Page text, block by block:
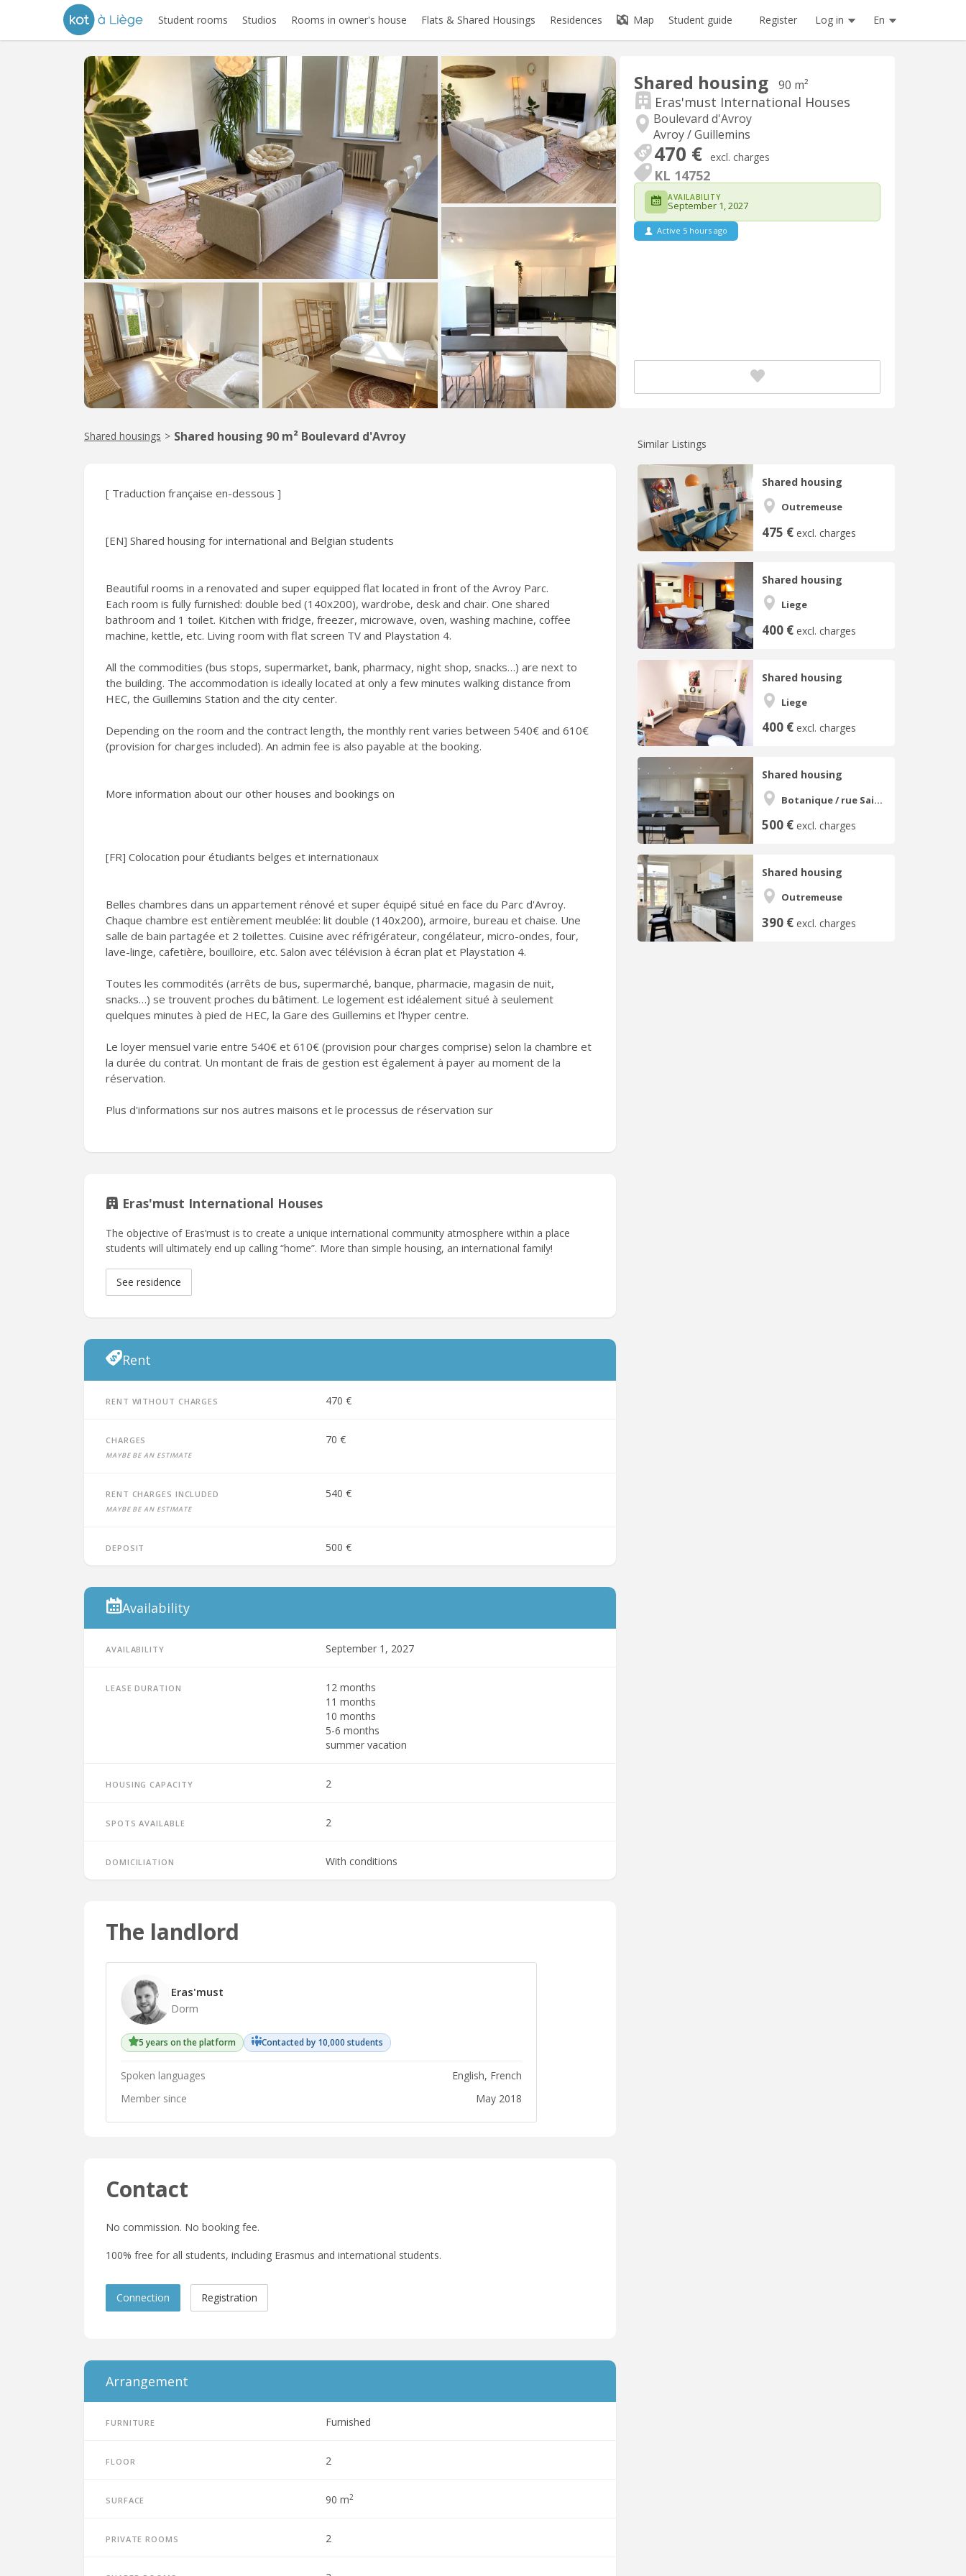
Student rooms Studios Rooms in owner's house Flats & Shared Housings Residences Map Student guide Register Log in En
Shared housing 90 m²
Eras'must International Houses
Boulevard d'Avroy
Avroy / Guillemins
470 € excl. charges
KL 14752
AVAILABILITY
September 1, 2027
Active 5 hours ago
Similar Listings
Shared housing
Outremeuse
475 € excl. charges
Shared housing
Liege
400 € excl. charges
Shared housing
Liege
400 € excl. charges
Shared housing
Botanique / rue Saint-Gilles / Jonfosse
500 € excl. charges
Shared housing
Outremeuse
390 € excl. charges
Shared housings > Shared housing 90 m² Boulevard d'Avroy
[ Traduction française en-dessous ]
[EN] Shared housing for international and Belgian students
Beautiful rooms in a renovated and super equipped flat located in front of the Avroy Parc.
Each room is fully furnished: double bed (140x200), wardrobe, desk and chair. One shared
bathroom and 1 toilet. Kitchen with fridge, freezer, microwave, oven, washing machine, coffee
machine, kettle, etc. Living room with flat screen TV and Playstation 4.
All the commodities (bus stops, supermarket, bank, pharmacy, night shop, snacks…) are next to
the building. The accommodation is ideally located at only a few minutes walking distance from
HEC, the Guillemins Station and the city center.
Depending on the room and the contract length, the monthly rent varies between 540€ and 610€
(provision for charges included). An admin fee is also payable at the booking.
More information about our other houses and bookings on
[FR] Colocation pour étudiants belges et internationaux
Belles chambres dans un appartement rénové et super équipé situé en face du Parc d'Avroy.
Chaque chambre est entièrement meublée: lit double (140x200), armoire, bureau et chaise. Une
salle de bain partagée et 2 toilettes. Cuisine avec réfrigérateur, congélateur, micro-ondes, four,
lave-linge, cafetière, bouilloire, etc. Salon avec télévision à écran plat et Playstation 4.
Toutes les commodités (arrêts de bus, supermarché, banque, pharmacie, magasin de nuit,
snacks…) se trouvent proches du bâtiment. Le logement est idéalement situé à seulement
quelques minutes à pied de HEC, la Gare des Guillemins et l'hyper centre.
Le loyer mensuel varie entre 540€ et 610€ (provision pour charges comprise) selon la chambre et
la durée du contrat. Un montant de frais de gestion est également à payer au moment de la
réservation.
Plus d'informations sur nos autres maisons et le processus de réservation sur
Eras'must International Houses
The objective of Eras’must is to create a unique international community atmosphere within a place
students will ultimately end up calling “home”. More than simple housing, an international family!
See residence
Rent
Rent without charges 470 €
Charges
Maybe be an estimate
70 €
Rent charges included
Maybe be an estimate
540 €
Deposit 500 €
Availability
Availability September 1, 2027
Lease duration
12 months
11 months
10 months
5-6 months
summer vacation
Housing capacity 2
Spots available 2
Domiciliation With conditions
The landlord
Eras'must
Dorm
5 years on the platform Contacted by 10,000 students
Spoken languages
English, French
Member since
May 2018
Contact
No commission. No booking fee.
100% free for all students, including Erasmus and international students.
Connection Registration
Arrangement
Furniture Furnished
Floor 2
Surface 90 m2
Private rooms 2